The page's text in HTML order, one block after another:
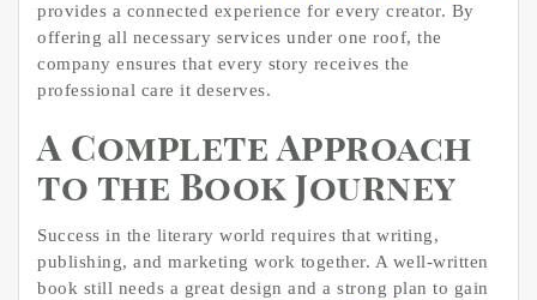
provides a connected experience for every creator. By
offering all necessary services under one roof, the
company ensures that every story receives the
professional care it deserves.
A Complete Approach
to the Book Journey
Success in the literary world requires that writing,
publishing, and marketing work together. A well-written
book still needs a great design and a strong plan to gain